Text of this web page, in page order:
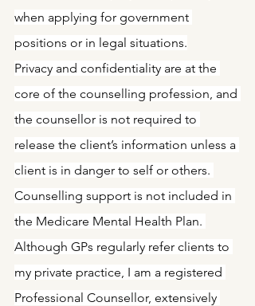
when applying for government
positions or in legal situations.
Privacy and confidentiality are at the
core of the counselling profession, and
the counsellor is not required to
release the client’s information unless a
client is in danger to self or others.
Counselling support is not included in
the Medicare Mental Health Plan.
Although GPs regularly refer clients to
my private practice, I am a registered
Professional Counsellor, extensively